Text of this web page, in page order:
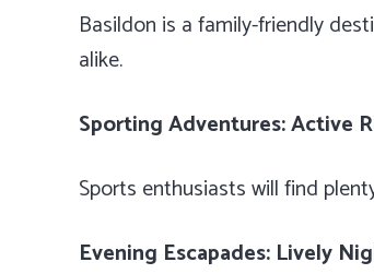
Basildon is a family-friendly
alike.
Sporting Adventures: Active
Sports enthusiasts will find
Evening Escapades: Lively